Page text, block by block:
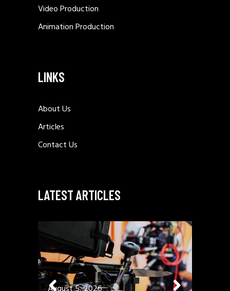
Video Production
Animation Production
LINKS
About Us
Articles
Contact Us
LATEST ARTICLES